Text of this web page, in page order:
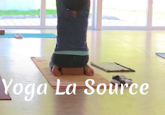
Yoga La Source